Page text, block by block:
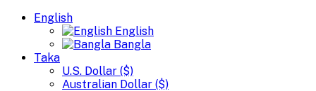
English
English
Bangla
Taka
U.S. Dollar ($)
Australian Dollar ($)